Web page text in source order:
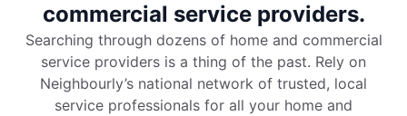
commercial service providers.
Searching through dozens of home and commercial
service providers is a thing of the past. Rely on
Neighbourly’s national network of trusted, local
service professionals for all your home and